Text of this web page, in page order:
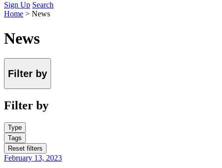
Sign Up Search
Home > News
News
Filter by
Filter by
Type
Tags
Reset filters
February 13, 2023